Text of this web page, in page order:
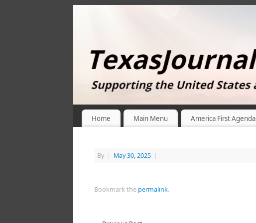
Home Main Menu America First Agenda
By | May 30, 2025 |
Bookmark the permalink.